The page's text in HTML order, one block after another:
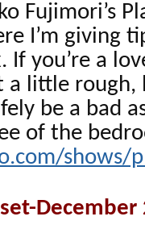
Fujimori’s
I’m giving
If you’re a
a little
be a bad
of the
shows/
December